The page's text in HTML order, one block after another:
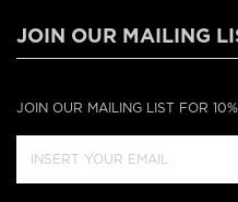
JOIN OUR MAILING
JOIN OUR MAILING LIST FOR